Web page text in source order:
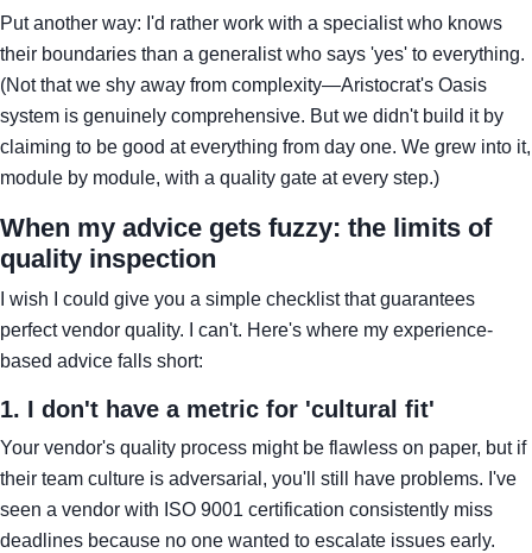
Put another way: I'd rather work with a specialist who knows
their boundaries than a generalist who says 'yes' to everything.
(Not that we shy away from complexity—Aristocrat's Oasis
system is genuinely comprehensive. But we didn't build it by
claiming to be good at everything from day one. We grew into it,
module by module, with a quality gate at every step.)
When my advice gets fuzzy: the limits of
quality inspection
I wish I could give you a simple checklist that guarantees
perfect vendor quality. I can't. Here's where my experience-
based advice falls short:
1. I don't have a metric for 'cultural fit'
Your vendor's quality process might be flawless on paper, but if
their team culture is adversarial, you'll still have problems. I've
seen a vendor with ISO 9001 certification consistently miss
deadlines because no one wanted to escalate issues early.